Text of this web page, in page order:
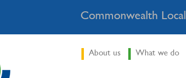
Commonwealth
About us What we do